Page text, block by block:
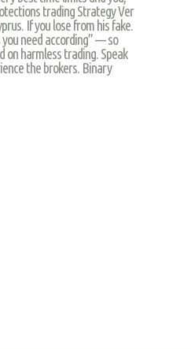
trading Strategy Ver
If you lose from his fake.
need according” — so
on harmless trading. Speak
the brokers. Binary